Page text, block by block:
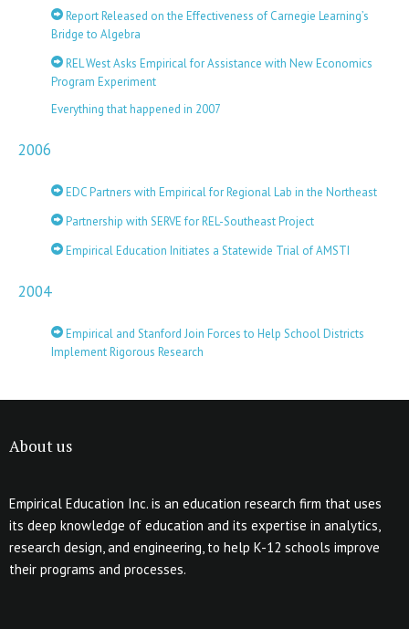
Report Released on the Effectiveness of Carnegie Learning’s
Bridge to Algebra
REL West Asks Empirical for Assistance with New Economics
Program Experiment
Everything that happened in 2007
2006
EDC Partners with Empirical for Regional Lab in the Northeast
Partnership with SERVE for REL-Southeast Project
Empirical Education Initiates a Statewide Trial of AMSTI
2004
Empirical and Stanford Join Forces to Help School Districts
Implement Rigorous Research
About us
Empirical Education Inc. is an education research firm that uses
its deep knowledge of education and its expertise in analytics,
research design, and engineering, to help K-12 schools improve
their programs and processes.